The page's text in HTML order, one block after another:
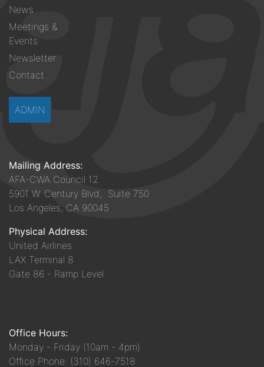
News
Meetings &
Events
Newsletter
Contact
ADMIN
Mailing Address:
AFA-CWA Council 12
5901 W. Century Blvd, Suite 750
Los Angeles, CA 90045
Physical Address:
United Airlines
LAX Terminal 8
Gate 86 - Ramp Level
Office Hours:
Monday - Friday (10am - 4pm)
Office Phone: (310) 646-7518